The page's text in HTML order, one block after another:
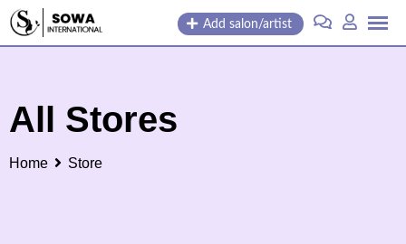
Skip
Add salon/artist
All Stores
Home Store